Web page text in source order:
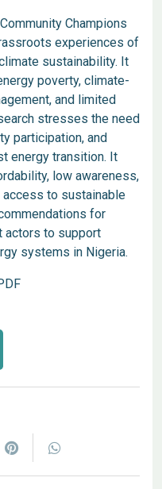
Champions
experiences of
sustainability. It
poverty, climate-
and limited
stresses the need
participation, and
energy transition. It
low awareness,
to sustainable
for
actors to support
systems in Nigeria.